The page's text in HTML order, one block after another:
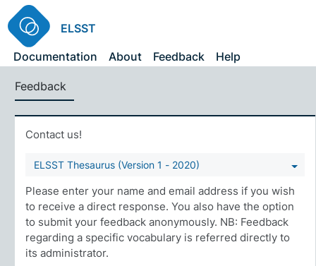
ELSST
Documentation
About Feedback Help
Feedback
Contact us!
ELSST Thesaurus (Version 1 - 2020)
Please enter your name and email address if you wish
to receive a direct response. You also have the option
to submit your feedback anonymously. NB: Feedback
regarding a specific vocabulary is referred directly to
its administrator.